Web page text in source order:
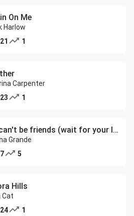
On Me
Harlow
21
1
Carpenter
23
1
we can't be friends (wait for your love)
Grande
7
5
Hills
Cat
24
1